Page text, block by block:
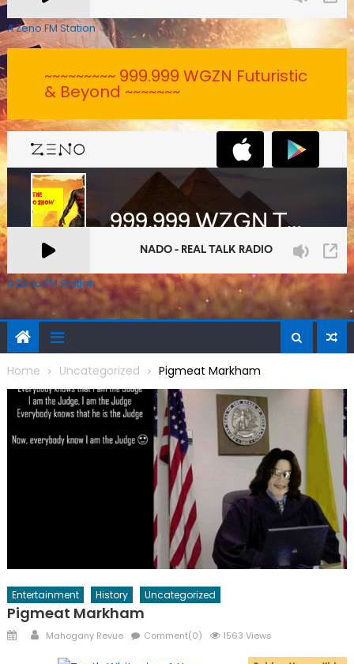
A Zeno.FM Station
~~~~~~~~~ 999.999 WGZN Futuristic
& Beyond ~~~~~~~
A Zeno.FM Station
Home Uncategorized Pigmeat Markham
Entertainment History Uncategorized
Pigmeat Markham
PostedAuthor
Mahogany Revue Comment(0) 1563 Views